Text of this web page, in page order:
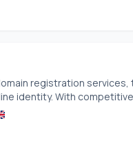
registration
identity. With